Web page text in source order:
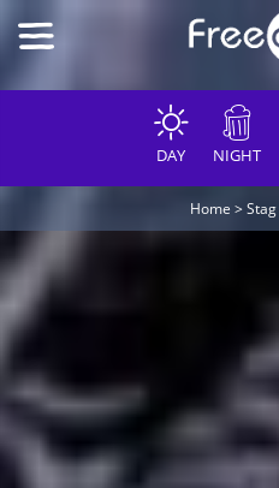
DAY NIGHT
Home >Stag